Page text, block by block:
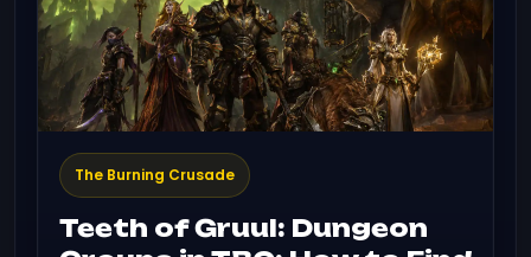
The Burning Crusade
Teeth of Gruul: Dungeon